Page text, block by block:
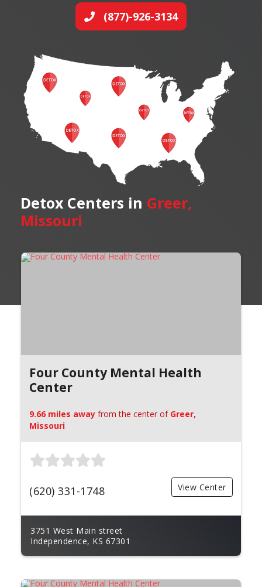
(877)-926-3134
Detox Centers in Greer,
Missouri
Four County Mental Health
Center
9.66 miles away from the center of Greer,
Missouri
(620) 331-1748 View Center
3751 West Main street
Independence, KS 67301